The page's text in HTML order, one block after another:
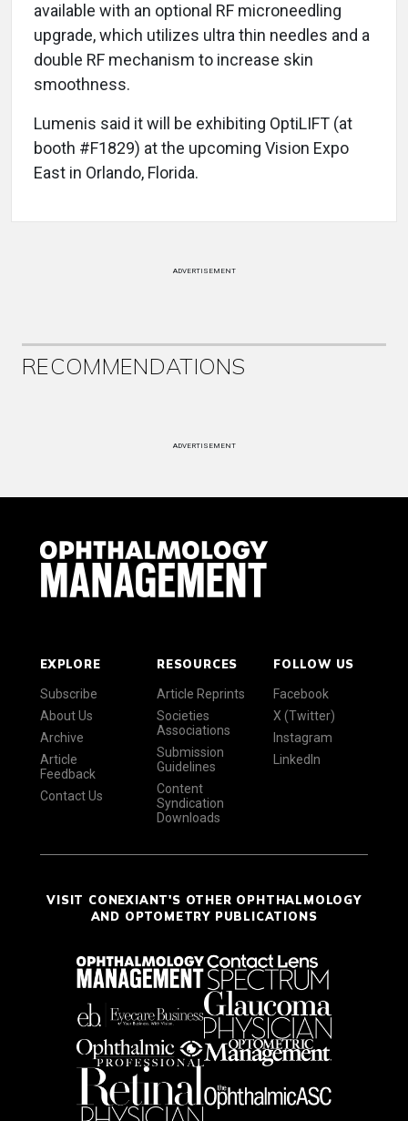
available with an optional RF microneedling
upgrade, which utilizes ultra thin needles and a
double RF mechanism to increase skin
smoothness.
Lumenis said it will be exhibiting OptiLIFT (at
booth #F1829) at the upcoming Vision Expo
East in Orlando, Florida.
ADVERTISEMENT
RECOMMENDATIONS
ADVERTISEMENT
EXPLORE
Subscribe
About Us
Archive
Article
Feedback
Contact Us
RESOURCES
Article Reprints
Societies
Associations
Submission
Guidelines
Content
Syndication
Downloads
FOLLOW US
Facebook
X (Twitter)
Instagram
LinkedIn
VISIT CONEXIANT'S OTHER OPHTHALMOLOGY
AND OPTOMETRY PUBLICATIONS